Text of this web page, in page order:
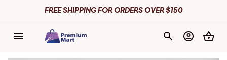
FREE SHIPPING FOR ORDERS OVER $150